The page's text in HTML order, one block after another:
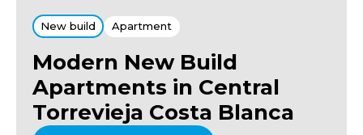
New build Apartment
Modern New Build
Apartments in Central
Torrevieja Costa Blanca